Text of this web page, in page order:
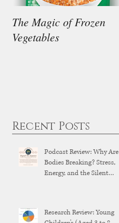
The Magic of Frozen
Vegetables
Recent Posts
Podcast Review: Why Are
Bodies Breaking? Stress,
Energy, and the Silent
Research Review: Young